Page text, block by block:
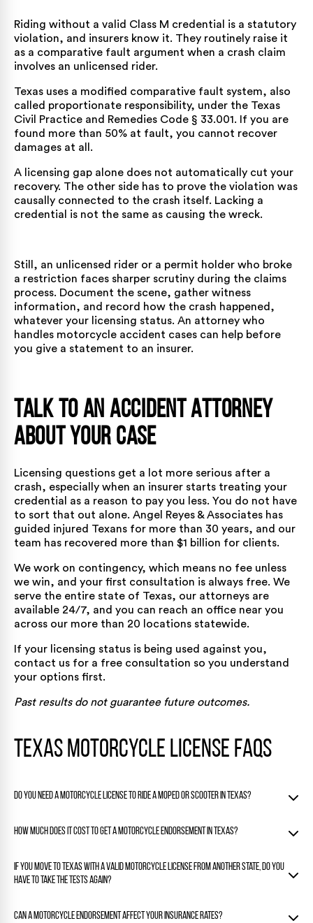
Riding without a valid Class M credential is a statutory
violation, and insurers know it. They routinely raise it
as a comparative fault argument when a crash claim
involves an unlicensed rider.
Texas uses a modified comparative fault system, also
called proportionate responsibility, under the Texas
Civil Practice and Remedies Code § 33.001. If you are
found more than 50% at fault, you cannot recover
damages at all.
A licensing gap alone does not automatically cut your
recovery. The other side has to prove the violation was
causally connected to the crash itself. Lacking a
credential is not the same as causing the wreck.
Still, an unlicensed rider or a permit holder who broke
a restriction faces sharper scrutiny during the claims
process. Document the scene, gather witness
information, and record how the crash happened,
whatever your licensing status. An attorney who
handles motorcycle accident cases can help before
you give a statement to an insurer.
Talk to an Accident Attorney
About Your Case
Licensing questions get a lot more serious after a
crash, especially when an insurer starts treating your
credential as a reason to pay you less. You do not have
to sort that out alone. Angel Reyes & Associates has
guided injured Texans for more than 30 years, and our
team has recovered more than $1 billion for clients.
We work on contingency, which means no fee unless
we win, and your first consultation is always free. We
serve the entire state of Texas, our attorneys are
available 24/7, and you can reach an office near you
across our more than 20 locations statewide.
If your licensing status is being used against you,
contact us for a free consultation so you understand
your options first.
Past results do not guarantee future outcomes.
Texas Motorcycle License FAQs
Do you need a motorcycle license to ride a moped or scooter in Texas?
It depends on the vehicle. A moped that tops out at 30 mph
any bike that exceeds those limits require a Class M license
or endorsement, just like a standard motorcycle.
How much does it cost to get a motorcycle endorsement in Texas?
The DPS fee to add a Class M endorsement to an existing
license is about $15. If you use the safety course path to
that.
If you move to Texas with a valid motorcycle license from another state, do you
have to take the tests again?
You must get a Texas motorcycle credential within 90 days
Can a motorcycle endorsement affect your insurance rates?